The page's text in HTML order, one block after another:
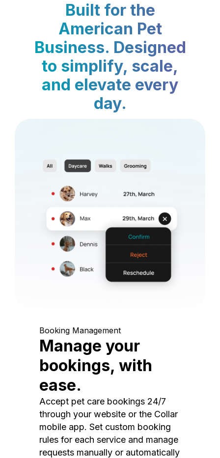
Built for the
American Pet
Business. Designed
to simplify, scale,
and elevate every
day.
Booking Management
Manage your
bookings, with
ease.
Accept pet care bookings 24/7
through your website or the Collar
mobile app. Set custom booking
rules for each service and manage
requests manually or automatically